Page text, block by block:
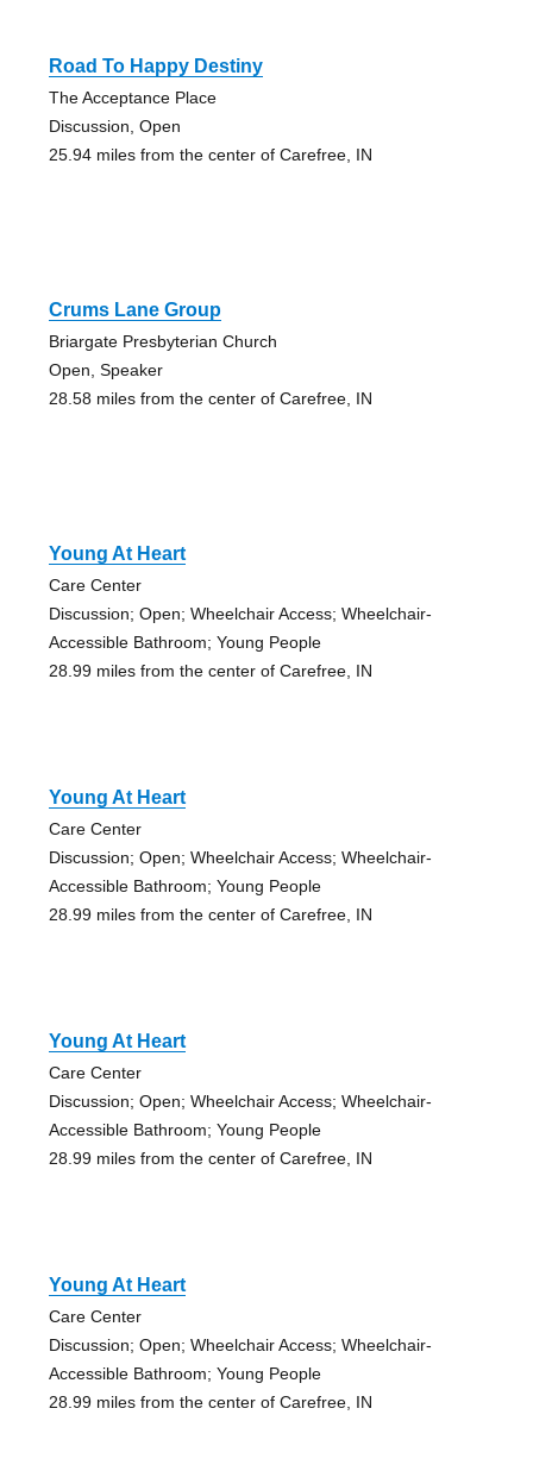
Road To Happy Destiny
The Acceptance Place
Discussion, Open
25.94 miles from the center of Carefree, IN
Crums Lane Group
Briargate Presbyterian Church
Open, Speaker
28.58 miles from the center of Carefree, IN
Young At Heart
Care Center
Discussion; Open; Wheelchair Access; Wheelchair-
Accessible Bathroom; Young People
28.99 miles from the center of Carefree, IN
Young At Heart
Care Center
Discussion; Open; Wheelchair Access; Wheelchair-
Accessible Bathroom; Young People
28.99 miles from the center of Carefree, IN
Young At Heart
Care Center
Discussion; Open; Wheelchair Access; Wheelchair-
Accessible Bathroom; Young People
28.99 miles from the center of Carefree, IN
Young At Heart
Care Center
Discussion; Open; Wheelchair Access; Wheelchair-
Accessible Bathroom; Young People
28.99 miles from the center of Carefree, IN